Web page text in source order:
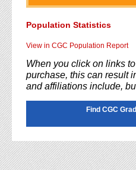
Population Statistics
View in CGC Population Report
When you click on links
purchase, this can result
and affiliations include,
Find CGC